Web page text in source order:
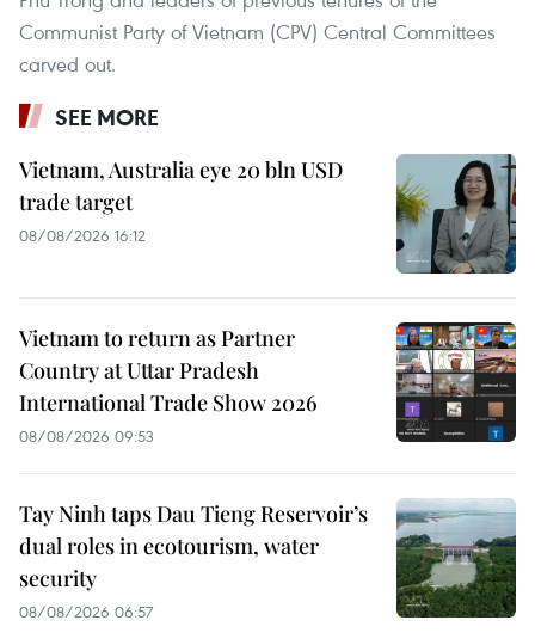
Communist Party of Vietnam (CPV) Central Committees
carved out.
SEE MORE
Vietnam, Australia eye 20 bln USD
trade target
08/08/2026 16:12
Vietnam to return as Partner
Country at Uttar Pradesh
International Trade Show 2026
08/08/2026 09:53
Tay Ninh taps Dau Tieng Reservoir’s
dual roles in ecotourism, water
security
08/08/2026 06:57